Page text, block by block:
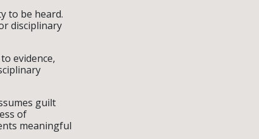
to be heard.
disciplinary
evidence,
guilt
of
meaningful